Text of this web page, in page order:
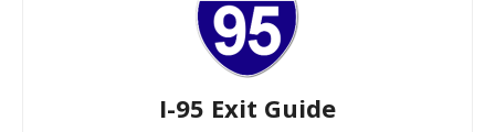
I-95 Exit Guide